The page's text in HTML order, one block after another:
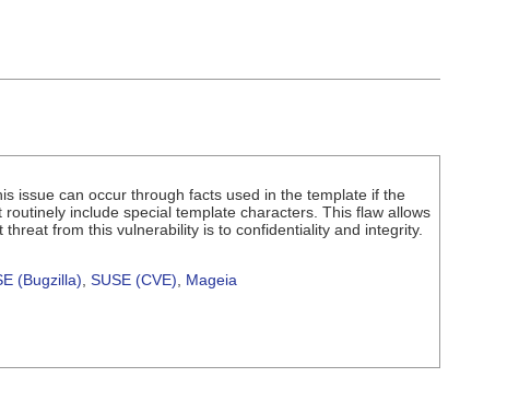
issue can occur through facts used in the template if the
include special template characters. This flaw allows
from this vulnerability is to confidentiality and integrity.
(Bugzilla) SUSE (CVE)
Mageia